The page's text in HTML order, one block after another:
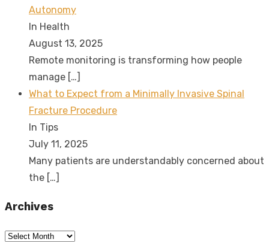
Autonomy
In Health
August 13, 2025
Remote monitoring is transforming how people
manage […]
What to Expect from a Minimally Invasive Spinal
Fracture Procedure
In Tips
July 11, 2025
Many patients are understandably concerned about
the […]
Archives
Archives